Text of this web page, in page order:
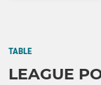
TABLE
LEAGUE